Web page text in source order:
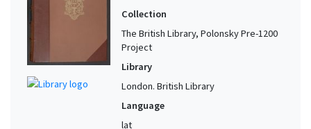
Collection
The British Library, Polonsky Pre-1200
Project
Library
London. British Library
Language
lat